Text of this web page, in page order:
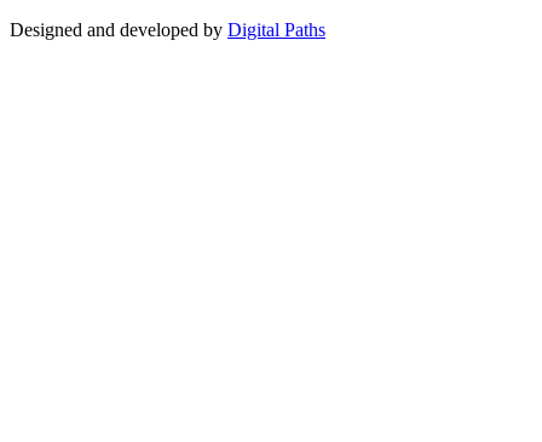
Designed and developed by Digital Paths